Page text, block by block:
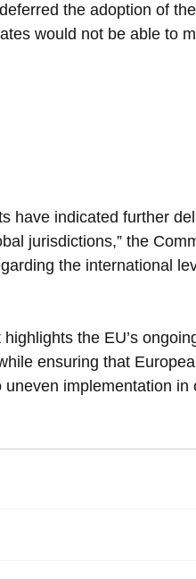
the adoption of
would not be able to
have indicated further
jurisdictions,” the
the international
the EU’s
ensuring that
implementation in